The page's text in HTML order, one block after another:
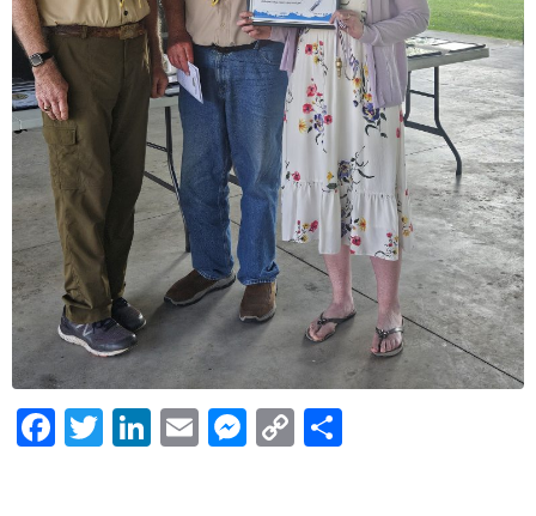
Facebook
Twitter
LinkedIn
EmailMessenger
Copy